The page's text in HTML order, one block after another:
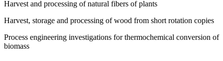
Harvest and processing of natural fibers of plants
Harvest, storage and processing of wood from short rotation copies
Process engineering investigations for thermochemical conversion of
biomass